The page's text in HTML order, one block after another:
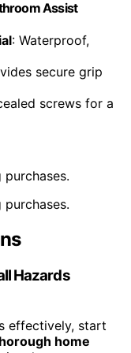
Assist
: Waterproof,
secure grip
screws for a
Hazards
effectively, start
home